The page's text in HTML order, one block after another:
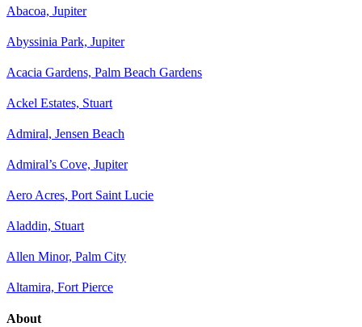
Abacoa, Jupiter
Abyssinia Park, Jupiter
Acacia Gardens, Palm Beach Gardens
Ackel Estates, Stuart
Admiral, Jensen Beach
Admiral’s Cove, Jupiter
Aero Acres, Port Saint Lucie
Aladdin, Stuart
Allen Minor, Palm City
Altamira, Fort Pierce
About